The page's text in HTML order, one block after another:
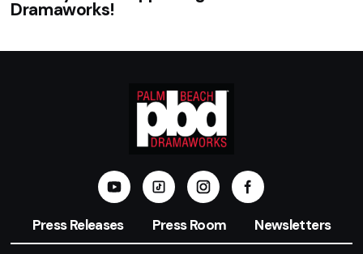
Dramaworks!
Press Releases Press Room Newsletters